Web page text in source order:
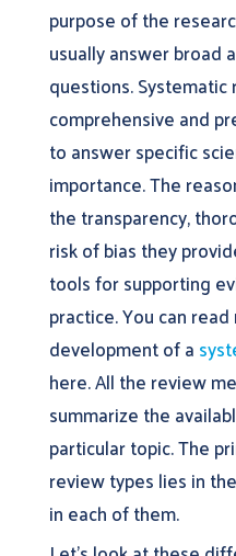
purpose of the
usually answer broad
questions.
comprehensive and
to answer specific
importance. The
the transparency,
risk of bias they
tools for supporting
practice. You can
development of a
here. All the review
summarize the
particular topic. The
review types lies in
in each of them.